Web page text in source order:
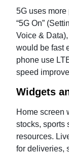
5G uses more
“5G On”
Voice &
would be fast
phone use
speed
Widgets
Home screen
stocks, sports
resources.
for deliveries,